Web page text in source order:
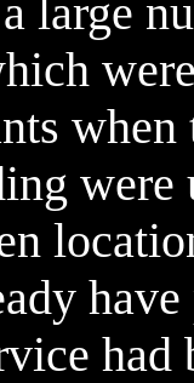
large
when
were
had